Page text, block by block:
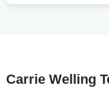
Carrie Welling